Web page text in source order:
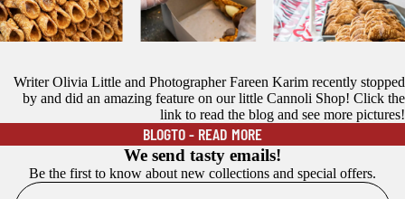
THANK YOU BLOGTO!
Writer Olivia Little and Photographer Fareen Karim recently stopped
by and did an amazing feature on our little Cannoli Shop! Click the
link to read the blog and see more pictures!
BLOGTO - READ MORE
We send tasty emails!
Be the first to know about new collections and special offers.
Email